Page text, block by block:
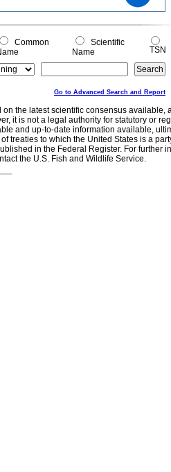
0
0
Common
Scientific
Name
TSN
Go to Advanced Search and Report
on the latest scientific consensus
it is not a legal authority for statutory or
and up-to-date information available,
treaties to which the United States is a
in the Federal Register. For further
the U.S. Fish and Wildlife Service.